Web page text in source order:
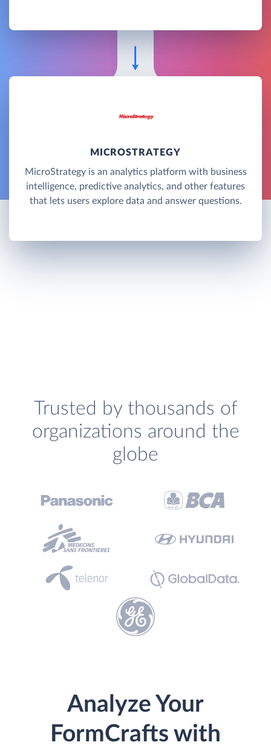
MICROSTRATEGY
MicroStrategy is an analytics platform with business
intelligence, predictive analytics, and other features
that lets users explore data and answer questions.
Trusted by thousands of
organizations around the
globe
Analyze Your
FormCrafts with